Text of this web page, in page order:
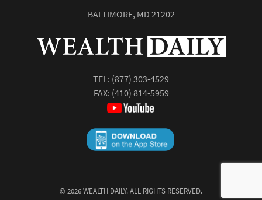
BALTIMORE, MD 21202
TEL: (877) 303-4529
FAX: (410) 814-5959
© 2026WEALTH DAILY. ALL RIGHTS RESERVED.